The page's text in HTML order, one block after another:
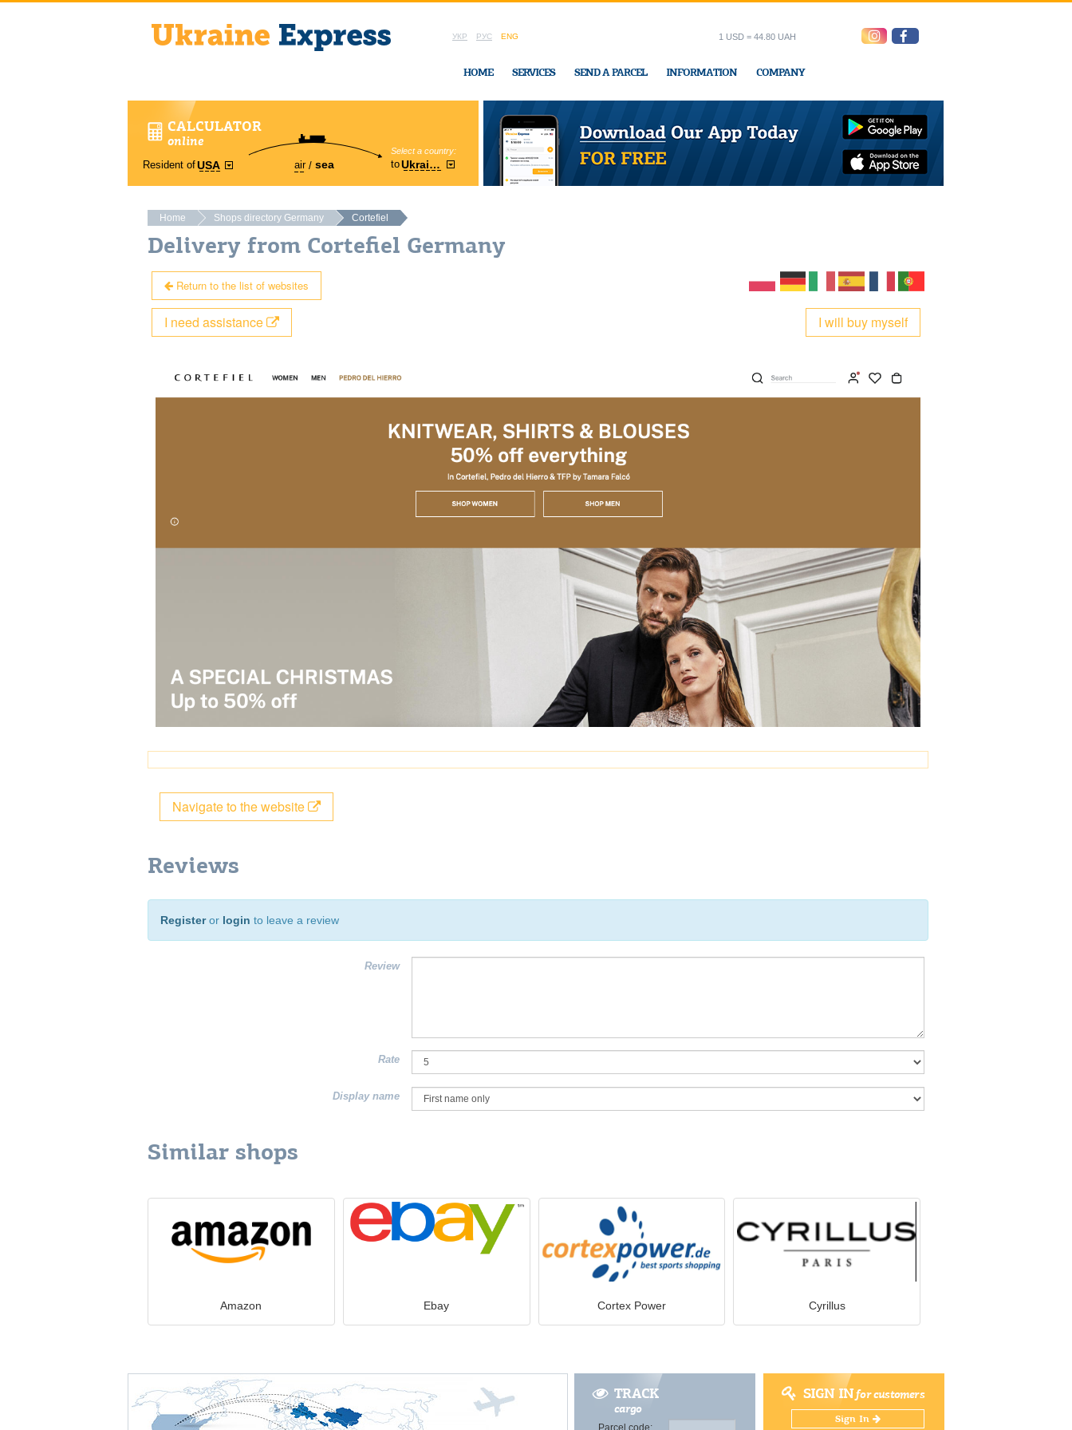
УКР РУС ENG
HOME SERVICES SEND A PARCEL INFORMATION COMPANY
1 USD = 44.80 UAH
CALCULATOR
online
Resident ofUSA air sea
Select a country:
toUkraine
Region:
Cherkasy In Ukraine-Express office
Home Shops directory Germany Cortefiel
Delivery from Cortefiel Germany
Return to the list of websites
I will buy myself
I need assistance
Navigate to the website
Reviews
Registeror login to leave a review
Review
Rate
Display name
Similar shops
Amazon Ebay Cortex Power Cyrillus
TRACK
cargo
Parcel code:
SIGN INfor customers
Sign In